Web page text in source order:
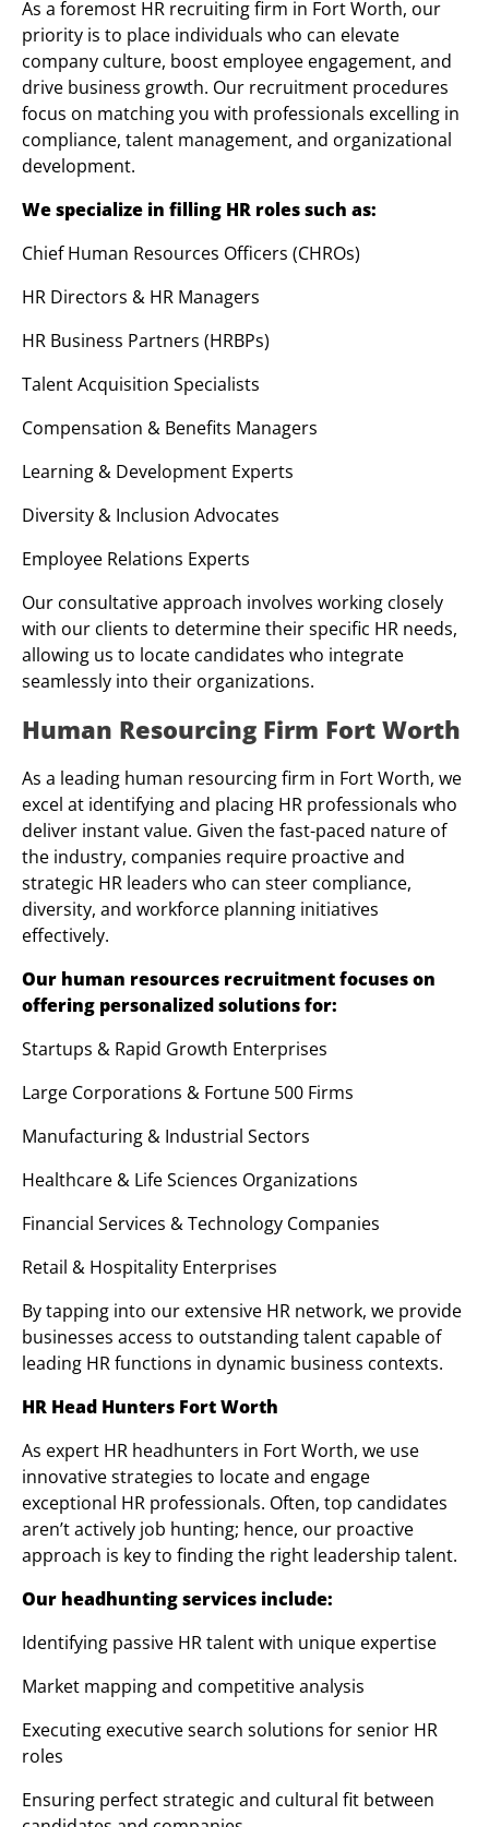
As a foremost HR recruiting firm in Fort Worth, our
priority is to place individuals who can elevate
company culture, boost employee engagement, and
drive business growth. Our recruitment procedures
focus on matching you with professionals excelling in
compliance, talent management, and organizational
development.
We specialize in filling HR roles such as:
Chief Human Resources Officers (CHROs)
HR Directors & HR Managers
HR Business Partners (HRBPs)
Talent Acquisition Specialists
Compensation & Benefits Managers
Learning & Development Experts
Diversity & Inclusion Advocates
Employee Relations Experts
Our consultative approach involves working closely
with our clients to determine their specific HR needs,
allowing us to locate candidates who integrate
seamlessly into their organizations.
Human Resourcing Firm Fort Worth
As a leading human resourcing firm in Fort Worth, we
excel at identifying and placing HR professionals who
deliver instant value. Given the fast-paced nature of
the industry, companies require proactive and
strategic HR leaders who can steer compliance,
diversity, and workforce planning initiatives
effectively.
Our human resources recruitment focuses on
offering personalized solutions for:
Startups & Rapid Growth Enterprises
Large Corporations & Fortune 500 Firms
Manufacturing & Industrial Sectors
Healthcare & Life Sciences Organizations
Financial Services & Technology Companies
Retail & Hospitality Enterprises
By tapping into our extensive HR network, we provide
businesses access to outstanding talent capable of
leading HR functions in dynamic business contexts.
HR Head Hunters Fort Worth
As expert HR headhunters in Fort Worth, we use
innovative strategies to locate and engage
exceptional HR professionals. Often, top candidates
aren’t actively job hunting; hence, our proactive
approach is key to finding the right leadership talent.
Our headhunting services include:
Identifying passive HR talent with unique expertise
Market mapping and competitive analysis
Executing executive search solutions for senior HR
roles
Ensuring perfect strategic and cultural fit between